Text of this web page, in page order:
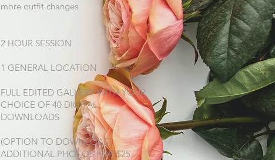
more outfit changes
2 HOUR SESSION
1 GENERAL LOCATION
FULL EDITED GALLERY WITH YOUR
CHOICE OF 40 DIGITAL
DOWNLOADS
(OPTION TO DOWNLOAD
ADDITIONAL PHOTOS FOR $25